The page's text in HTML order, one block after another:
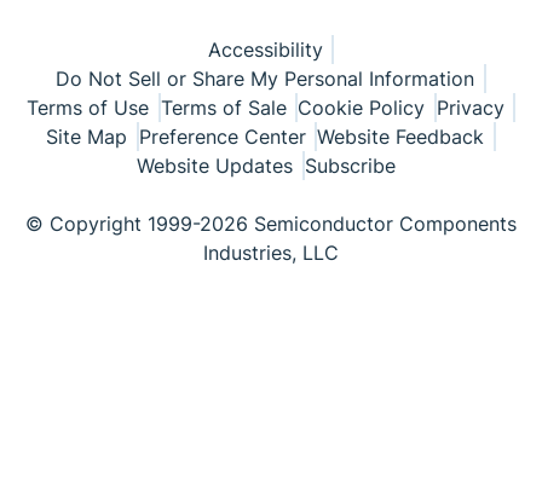
Accessibility
Do Not Sell or Share My Personal Information
Terms of Use Terms of Sale Cookie Policy Privacy
Site Map Preference Center Website Feedback
Website Updates Subscribe
© Copyright 1999-2026 Semiconductor Components
Industries, LLC